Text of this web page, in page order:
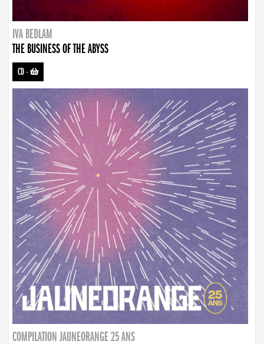
IVA BEDLAM
THE BUSINESS OF THE ABYSS
CD-
COMPILATION JAUNEORANGE 25 ANS